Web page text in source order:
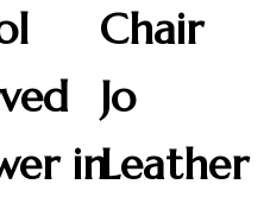
in
Chair
Jo
Leather